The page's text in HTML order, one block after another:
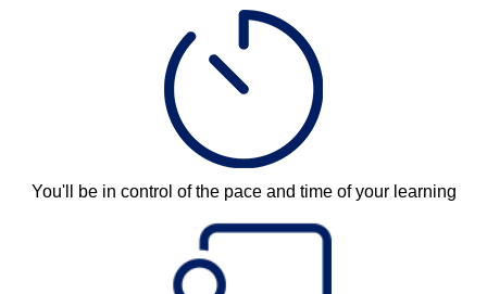
You'll be in control of the pace and time of your learning